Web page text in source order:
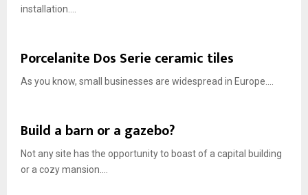
installation....
Porcelanite Dos Serie ceramic tiles
As you know, small businesses are widespread in Europe....
Build a barn or a gazebo?
Not any site has the opportunity to boast of a capital building
or a cozy mansion....